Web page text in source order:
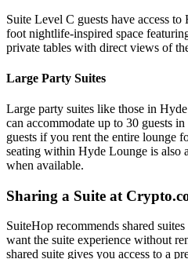
Suite Level C guests have access
foot nightlife-inspired space
private tables with direct views of
Large Party Suites
Large party suites like those in
can accommodate up to 30 guests
guests if you rent the entire lounge
seating within Hyde Lounge is also
when available.
Sharing a Suite at
SuiteHop recommends shared
want the suite experience without
shared suite gives you access to a